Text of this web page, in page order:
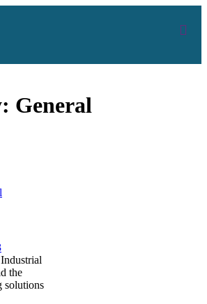
General
the
solutions